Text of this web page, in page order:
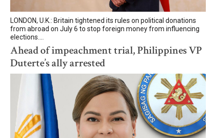
LONDON, U.K.: Britain tightened its rules on political donations
from abroad on July 6 to stop foreign money from influencing
elections....
Ahead of impeachment trial, Philippines VP
Duterte’s ally arrested